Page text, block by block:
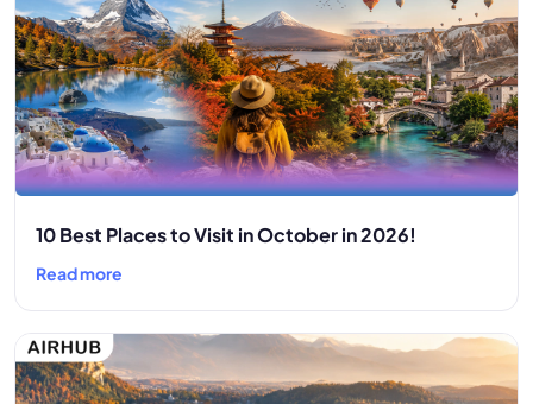
10 Best Places to Visit in October in 2026!
Read more